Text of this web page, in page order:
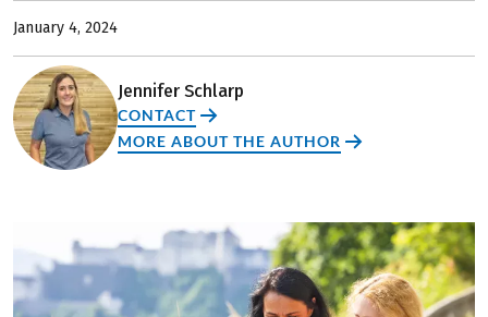
January 4, 2024
Jennifer Schlarp
CONTACT
MORE ABOUT THE AUTHOR